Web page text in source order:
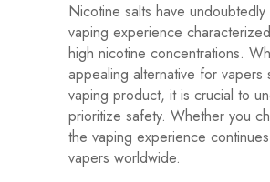
Nicotine salts have
vaping experience
high nicotine concentrations.
appealing alternative for
vaping product, it is crucial to
prioritize safety. Whether you
the vaping experience
vapers worldwide.